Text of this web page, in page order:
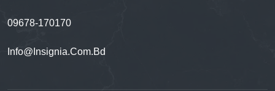
09678-170170
Info@insignia.com.bd